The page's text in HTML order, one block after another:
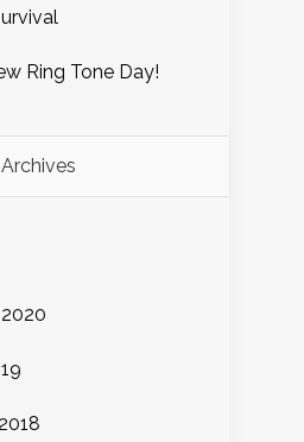
Ring Tone Day!
Archives